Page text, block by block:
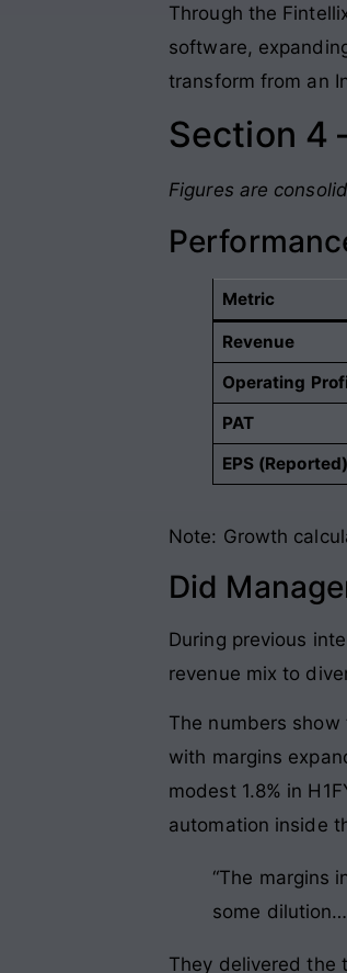
Through the
software,
transform from an
Section 4
Figures are
Metric
Revenue
Operating
PAT
EPS (Reported)
Note: Growth
Did
During previous
revenue mix to
The numbers
with margins
modest 1.8% in
automation inside
“The margins
some dilution…
They delivered the